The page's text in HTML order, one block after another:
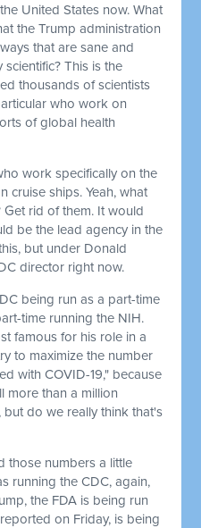
United States now. What
the Trump administration
that are sane and
This is the
thousands of scientists
who work on
of global health
work specifically on the
cruise ships. Yeah, what
rid of them. It would
be the lead agency in the
but under Donald
director right now.
being run as a part-time
time running the NIH.
famous for his role in a
to maximize the number
with COVID-19," because
more than a million
but do we really think that's
those numbers a little
running the CDC, again,
the FDA is being run
on Friday, is being